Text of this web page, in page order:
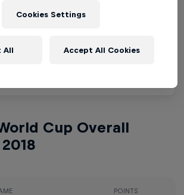
Vogel
Cup Overall
POINTS
Cookies Settings
All Accept All Cookies